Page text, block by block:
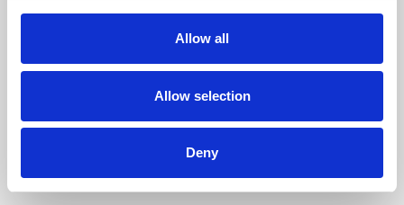
Allow all
Allow selection
Deny
Phoenix Leicester